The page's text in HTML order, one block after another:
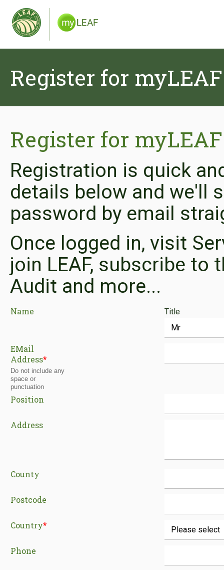
Register for myLEAF
Register for myLEAF
Registration is quick
details below and we'll
password by email
Once logged in, visit
join LEAF, subscribe to
Audit and more...
Name Title
EMail
Address*
Do not include any
space or
punctuation
Position
Address
County
Postcode
Country*
Phone